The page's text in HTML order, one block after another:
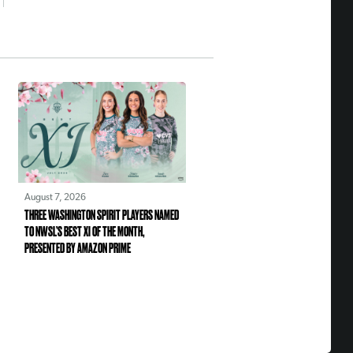
August 7, 2026
THREE WASHINGTON SPIRIT PLAYERS NAMED
TO NWSL’S BEST XI OF THE MONTH,
PRESENTED BY AMAZON PRIME